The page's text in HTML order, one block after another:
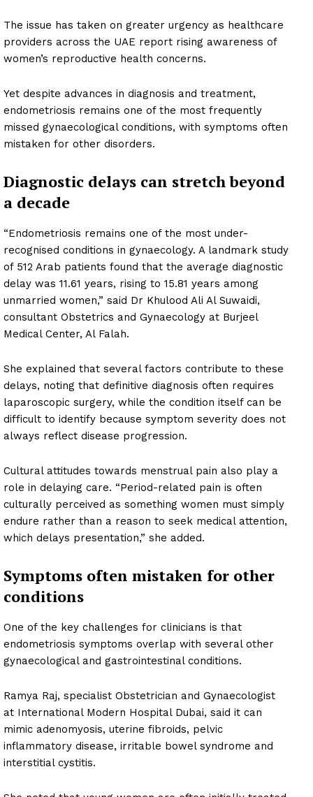
The issue has taken on greater urgency as healthcare
providers across the UAE report rising awareness of
women’s reproductive health concerns.
Yet despite advances in diagnosis and treatment,
endometriosis remains one of the most frequently
missed gynaecological conditions, with symptoms often
mistaken for other disorders.
Diagnostic delays can stretch beyond
a decade
“Endometriosis remains one of the most under-
recognised conditions in gynaecology. A landmark study
of 512 Arab patients found that the average diagnostic
delay was 11.61 years, rising to 15.81 years among
unmarried women,” said Dr Khulood Ali Al Suwaidi,
consultant Obstetrics and Gynaecology at Burjeel
Medical Center, Al Falah.
She explained that several factors contribute to these
delays, noting that definitive diagnosis often requires
laparoscopic surgery, while the condition itself can be
difficult to identify because symptom severity does not
always reflect disease progression.
Cultural attitudes towards menstrual pain also play a
role in delaying care. “Period-related pain is often
culturally perceived as something women must simply
endure rather than a reason to seek medical attention,
which delays presentation,” she added.
Symptoms often mistaken for other
conditions
One of the key challenges for clinicians is that
endometriosis symptoms overlap with several other
gynaecological and gastrointestinal conditions.
Ramya Raj, specialist Obstetrician and Gynaecologist
at International Modern Hospital Dubai, said it can
mimic adenomyosis, uterine fibroids, pelvic
inflammatory disease, irritable bowel syndrome and
interstitial cystitis.